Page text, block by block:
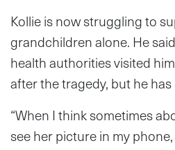
Kollie is now struggling to
grandchildren alone. He
health authorities visited
after the tragedy, but he
“When I think sometimes
see her picture in my